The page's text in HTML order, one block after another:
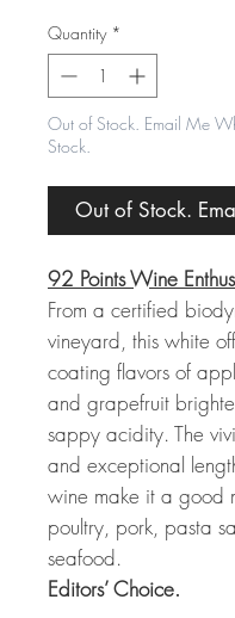
Quantity *
Out of Stock. Email Me
Stock.
Out of Stock.
92 Points Wine
From a certified
vineyard, this white
coating flavors of
and grapefruit
sappy acidity. The
and exceptional
wine make it a good
poultry, pork, pasta
seafood.
Editors’ Choice.